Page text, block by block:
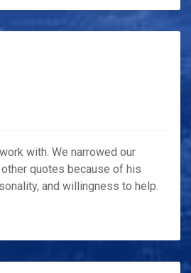
with. We narrowed our
quotes because of his
and willingness to help.